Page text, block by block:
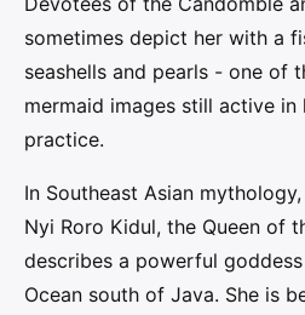
sometimes depict her with a
seashells and pearls - one of
mermaid images still active in
practice.
In Southeast Asian
Nyi Roro Kidul, the Queen of
describes a powerful
Ocean south of Java. She is